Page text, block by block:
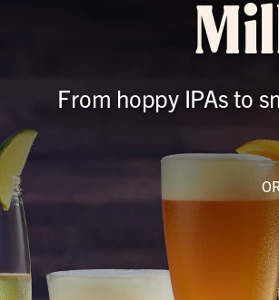
From hoppy IPAs to